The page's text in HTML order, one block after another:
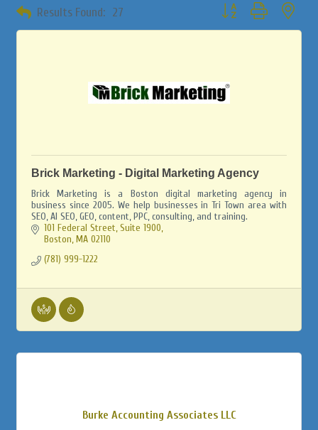
Results Found: 27 Button group with
Brick Marketing - Digital Marketing Agency
Brick Marketing is a Boston digital marketing agency in
business since 2005. We help businesses in Tri Town area with
SEO, AI SEO, GEO, content, PPC, consulting, and training.
101 Federal Street, Suite 1900
Boston MA 02110
(781) 999-1222
Burke Accounting Associates LLC